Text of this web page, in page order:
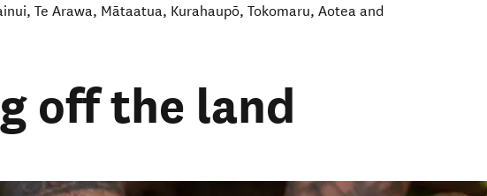
Te Arawa, Mātaatua, Kurahaupō, Tokomaru, Aotea and
off the land